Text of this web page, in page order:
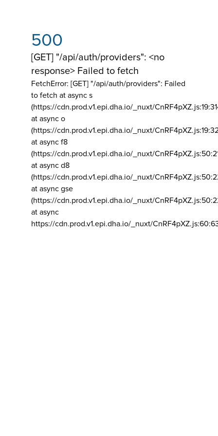
500
[GET] "/api/auth/providers": <no
response> Failed to fetch
FetchError: [GET] "/api/auth/providers": Failed
to fetch at async s
(https://cdn.prod.v1.epi.dha.io/_nuxt/
at async o
(https://cdn.prod.v1.epi.dha.io/_nuxt/
at async f8
(https://cdn.prod.v1.epi.dha.io/_nuxt/
at async d8
(https://cdn.prod.v1.epi.dha.io/_nuxt/
at async gse
(https://cdn.prod.v1.epi.dha.io/_nuxt/
at async
https://cdn.prod.v1.epi.dha.io/_nuxt/